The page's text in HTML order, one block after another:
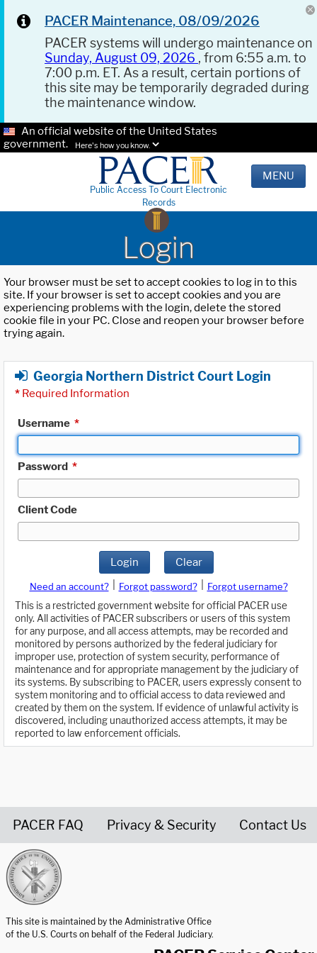
PACER Maintenance, 08/09/2026
PACER systems will undergo maintenance on
Sunday, August 09, 2026 , from 6:55 a.m. to
7:00 p.m. ET. As a result, certain portions of
this site may be temporarily degraded during
the maintenance window.
An official website of the United States
government.
Here's how you know.
Public Access To Court Electronic
Records
MENU
Login
Your browser must be set to accept cookies to log in to this
site. If your browser is set to accept cookies and you are
experiencing problems with the login, delete the stored
cookie file in your PC. Close and reopen your browser before
trying again.
Georgia Northern District Court Login
* Required Information
Username *
Password *
Client Code
Login Clear
Need an account? Forgot password?
Forgot username?
This is a restricted government website for official PACER use
only. All activities of PACER subscribers or users of this system
for any purpose, and all access attempts, may be recorded and
monitored by persons authorized by the federal judiciary for
improper use, protection of system security, performance of
maintenance and for appropriate management by the judiciary of
its systems. By subscribing to PACER, users expressly consent to
system monitoring and to official access to data reviewed and
created by them on the system. If evidence of unlawful activity is
discovered, including unauthorized access attempts, it may be
reported to law enforcement officials.
PACER FAQ Privacy & Security Contact Us
This site is maintained by the Administrative Office
of the U.S. Courts on behalf of the Federal Judiciary.